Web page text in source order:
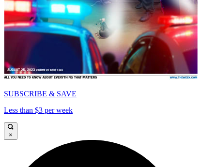
SUBSCRIBE & SAVE
Less than $3 per week
×